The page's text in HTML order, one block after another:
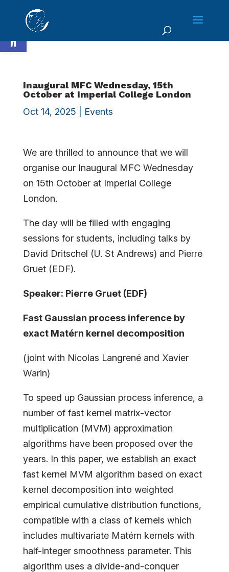
content
Open toolbar
Inaugural MFC Wednesday, 15th
October at Imperial College London
Oct 14, 2025
Events
We are thrilled to announce that we will
organise our Inaugural MFC Wednesday
on 15th October at Imperial College
London.
The day will be filled with engaging
sessions for students, including talks by
David Dritschel (U. St Andrews) and Pierre
Gruet (EDF).
Speaker: Pierre Gruet (EDF)
Fast Gaussian process inference by
exact Matérn kernel decomposition
(joint with Nicolas Langrené and Xavier
Warin)
To speed up Gaussian process inference, a
number of fast kernel matrix-vector
multiplication (MVM) approximation
algorithms have been proposed over the
years. In this paper, we establish an exact
fast kernel MVM algorithm based on exact
kernel decomposition into weighted
empirical cumulative distribution functions,
compatible with a class of kernels which
includes multivariate Matérn kernels with
half-integer smoothness parameter. This
algorithm uses a divide-and-conquer